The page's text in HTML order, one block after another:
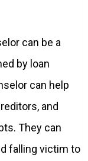
can be a
by loan
can help
and
They can
falling victim to